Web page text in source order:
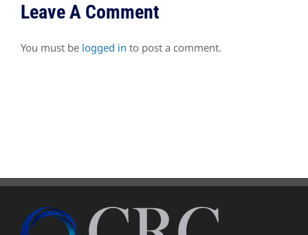
Leave A Comment
You must be logged in to post a comment.